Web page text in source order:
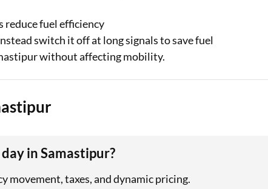
reduce fuel efficiency
switch it off at long signals to save fuel
without affecting mobility.
in Samastipur?
movement, taxes, and dynamic pricing.